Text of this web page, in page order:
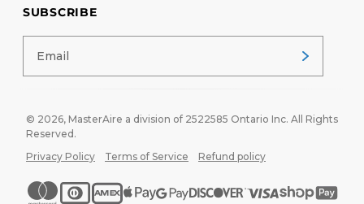
SUBSCRIBE
© 2026, MasterAire a division of 2522585 Ontario Inc. All Rights
Reserved.
Privacy Policy
Terms of Service Refund policy